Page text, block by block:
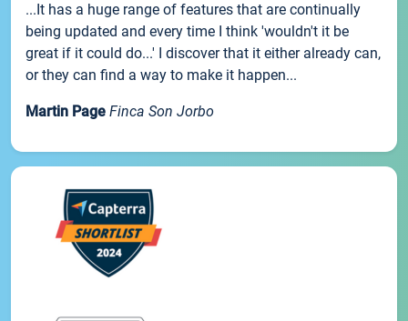
...It has a huge range of features that are continually
being updated and every time I think 'wouldn't it be
great if it could do...' I discover that it either already can,
or they can find a way to make it happen...
Martin Page Finca Son Jorbo